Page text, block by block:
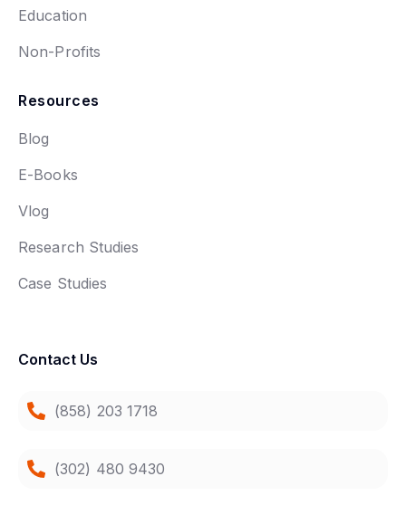
Education
Non-Profits
Resources
Blog
E-Books
Vlog
Research Studies
Case Studies
Contact Us
(858) 203 1718
(302) 480 9430